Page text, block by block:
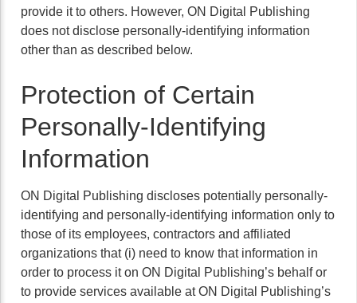
provide it to others. However, ON Digital Publishing
does not disclose personally-identifying information
other than as described below.
Protection of Certain
Personally-Identifying
Information
ON Digital Publishing discloses potentially personally-
identifying and personally-identifying information only to
those of its employees, contractors and affiliated
organizations that (i) need to know that information in
order to process it on ON Digital Publishing’s behalf or
to provide services available at ON Digital Publishing’s